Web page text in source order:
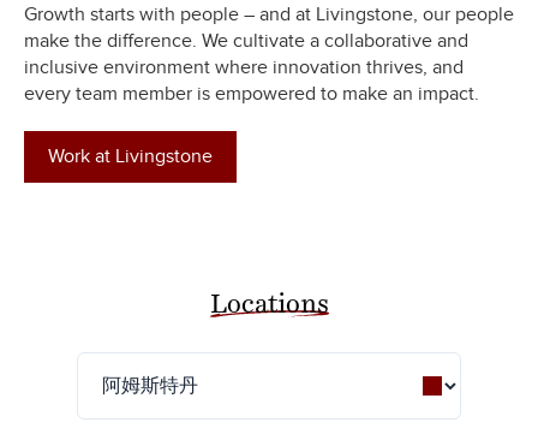
Growth starts with people – and at Livingstone, our people
make the difference. We cultivate a collaborative and
inclusive environment where innovation thrives, and
every team member is empowered to make an impact.
Work at Livingstone
Locations